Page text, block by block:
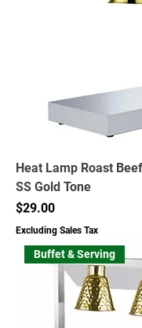
Heat Lamp Roast
SS Gold Tone
Price
$29.00
Excluding Sales Tax
Buffet & Serving